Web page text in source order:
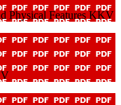
Physical Features KKV